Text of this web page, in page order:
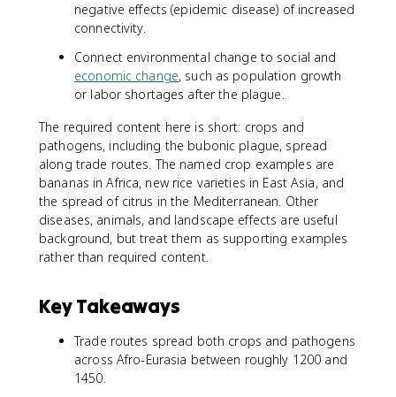
negative effects (epidemic disease) of increased
connectivity.
Connect environmental change to social and
economic change, such as population growth
or labor shortages after the plague.
The required content here is short: crops and
pathogens, including the bubonic plague, spread
along trade routes. The named crop examples are
bananas in Africa, new rice varieties in East Asia, and
the spread of citrus in the Mediterranean. Other
diseases, animals, and landscape effects are useful
background, but treat them as supporting examples
rather than required content.
Key Takeaways
Trade routes spread both crops and pathogens
across Afro-Eurasia between roughly 1200 and
1450.